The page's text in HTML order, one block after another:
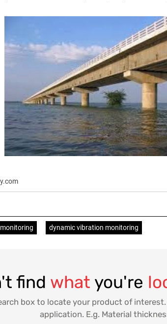
dynamic vibration monitoring
find what you're
box to locate your product of
application. E.g. Material